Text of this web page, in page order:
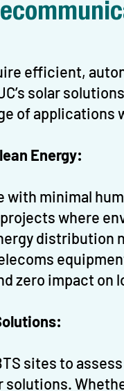
efficient,
solar
of
Energy:
with minimal
where
distribution
zero impact on
sites to